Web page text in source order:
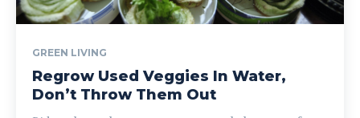
GREEN LIVING
Regrow Used Veggies In Water,
Don’t Throw Them Out